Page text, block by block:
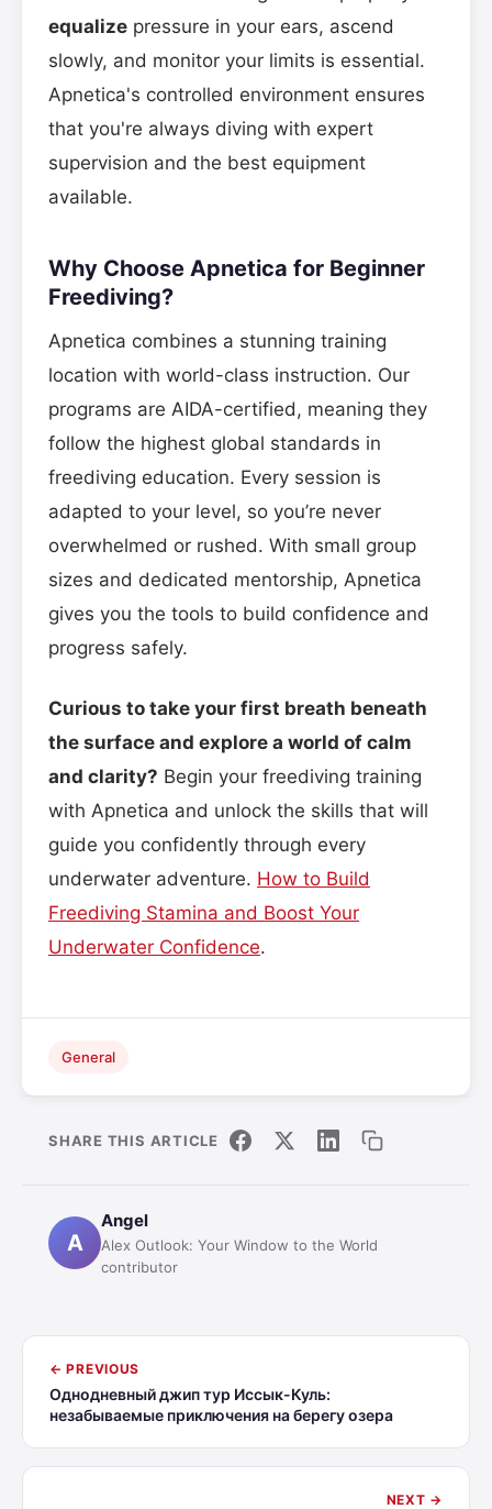
equalize pressure in your ears, ascend
slowly, and monitor your limits is essential.
Apnetica's controlled environment ensures
that you're always diving with expert
supervision and the best equipment
available.
Why Choose Apnetica for Beginner
Freediving?
Apnetica combines a stunning training
location with world-class instruction. Our
programs are AIDA-certified, meaning they
follow the highest global standards in
freediving education. Every session is
adapted to your level, so you’re never
overwhelmed or rushed. With small group
sizes and dedicated mentorship, Apnetica
gives you the tools to build confidence and
progress safely.
Curious to take your first breath beneath
the surface and explore a world of calm
and clarity? Begin your freediving training
with Apnetica and unlock the skills that will
guide you confidently through every
underwater adventure. How to Build
Freediving Stamina and Boost Your
Underwater Confidence.
General
SHARE THIS ARTICLE
A
Angel
Alex Outlook: Your Window to the World
contributor
← PREVIOUS
Однодневный джип тур Иссык-Куль:
незабываемые приключения на берегу озера
NEXT →